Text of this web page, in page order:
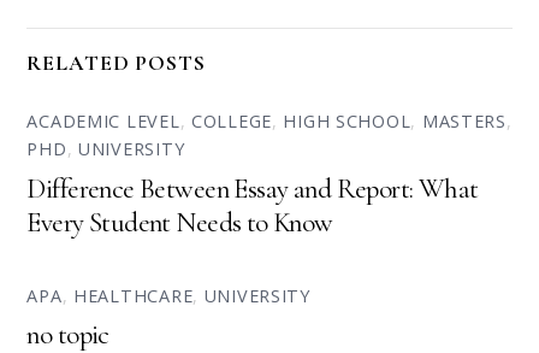
RELATED POSTS
ACADEMIC LEVEL, COLLEGE, HIGH SCHOOL, MASTERS,
PHD,UNIVERSITY
Difference Between Essay and Report: What
Every Student Needs to Know
APA, HEALTHCARE, UNIVERSITY
no topic